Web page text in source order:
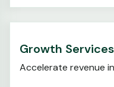
Growth Services
Accelerate revenue